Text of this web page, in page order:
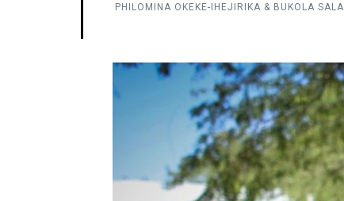
PHILOMINA OKEKE-IHEJIRIKA & BUKOLA